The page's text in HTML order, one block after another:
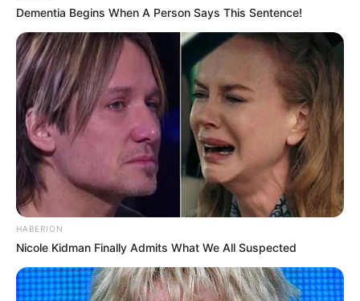
Dementia Begins When A Person Says This Sentence!
HABERION
Nicole Kidman Finally Admits What We All Suspected